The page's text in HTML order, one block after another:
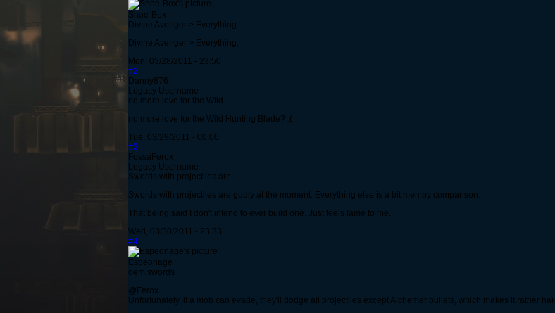
Shoe-Box
Divine Avenger > Everything.
Divine Avenger > Everything.
Mon, 03/28/2011 - 23:50
#2
Danny876
Legacy Username
no more love for the Wild
no more love for the Wild Hunting Blade? :(
Tue, 03/29/2011 - 00:00
#3
FossaFerox
Legacy Username
Swords with projectiles are
Swords with projectiles are godly at the moment. Everything else is a bit meh by comparison.
That being said I don't intend to ever build one. Just feels lame to me.
Wed, 03/30/2011 - 23:33
#4
Espeonage
dem swords
@Ferox
Unfortunately, if a mob can evade, they'll dodge all projectiles except Alchemer bullets, which makes it rather